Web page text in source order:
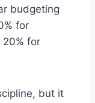
budgeting
for
for
but it